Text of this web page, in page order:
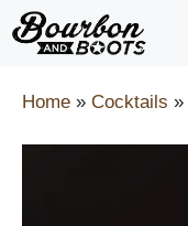
Skip
to
Home » Cocktails »